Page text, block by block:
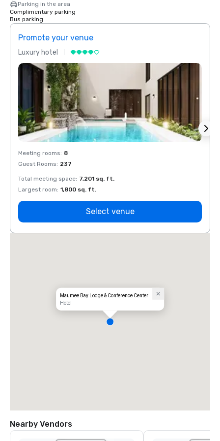
Parking in the area
Complimentary parking
Bus parking
Promote your venue
Luxury hotel
Meeting rooms: 8
Guest Rooms: 237
Total meeting space: 7,201 sq. ft.
Largest room: 1,800 sq. ft.
Select venue
Maumee Bay Lodge & Conference Center
Hotel
Nearby Vendors